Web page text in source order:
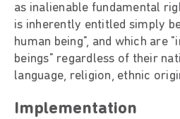
as inalienable fundamental
is inherently entitled simply
human being", and which are
beings" regardless of their
language, religion, ethnic